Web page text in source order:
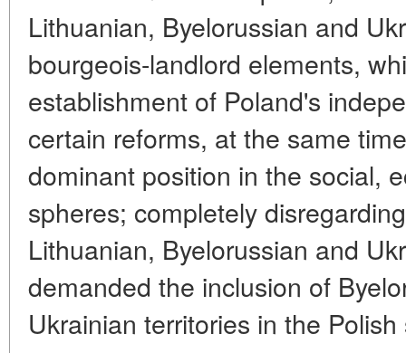
Lithuanian, Byelorussian and
bourgeois-landlord elements,
establishment of Poland's
certain reforms, at the same
dominant position in the social,
spheres; completely
Lithuanian, Byelorussian and
demanded the inclusion of
Ukrainian territories in the